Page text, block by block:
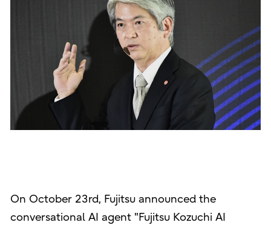
On October 23rd, Fujitsu announced the
conversational AI agent "Fujitsu Kozuchi AI